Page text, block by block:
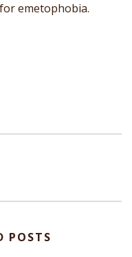
emetophobia.
POSTS